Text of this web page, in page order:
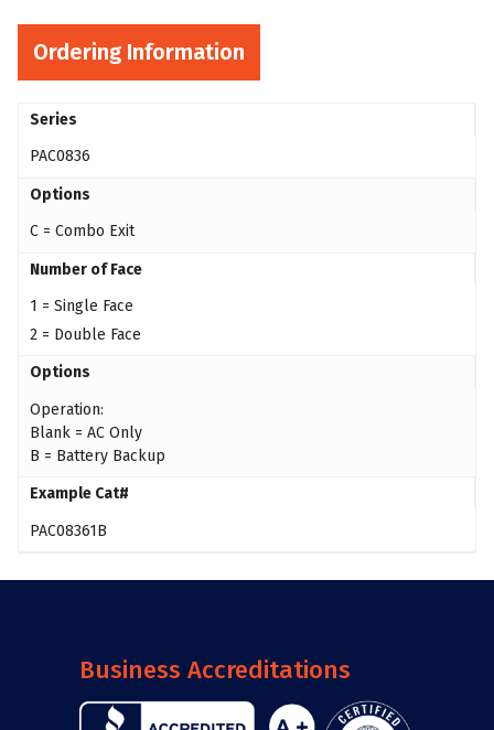
Ordering Information
Series
PAC0836
Options
C = Combo Exit
Number of Face
1 = Single Face
2 = Double Face
Options
Operation:
Blank = AC Only
B = Battery Backup
Example Cat#
PAC08361B
Business Accreditations